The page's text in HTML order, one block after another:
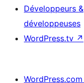
Développeurs &
développeuses
WordPress.tv ↗
WordPress.com